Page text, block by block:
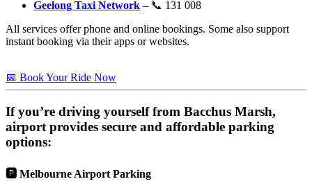
Geelong Taxi Network – 📞 131 008
All services offer phone and online bookings. Some also support
instant booking via their apps or websites.
📅 Book Your Ride Now
If you’re driving yourself from Bacchus Marsh,
airport provides secure and affordable parking
options:
🅿️ Melbourne Airport Parking